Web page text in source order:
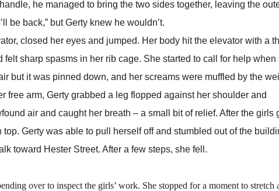
he managed to bring the two sides together, leaving the
be back,” but Gerty knew he wouldn’t.
closed her eyes and jumped. Her body hit the elevator with a
sharp spasms in her rib cage. She started to call for help when
but it was pinned down, and her screams were muffled by the
free arm, Gerty grabbed a leg flopped against her shoulder and
air and caught her breath – a small bit of relief. After the girls
Gerty was able to pull herself off and stumbled out of the
toward Hester Street. After a few steps, she fell.
over to inspect the girls’ work. She stopped for a moment to stretch